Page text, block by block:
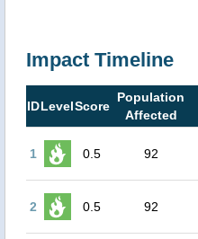
Impact Timeline
IDLevelScore
Population
Affected
1 0.5 92
2 0.5 92